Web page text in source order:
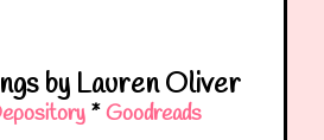
by Lauren Oliver
*Goodreads